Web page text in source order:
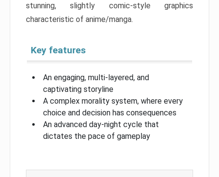
stunning, slightly comic-style graphics
characteristic of anime/manga.
Key features
An engaging, multi-layered, and
captivating storyline
A complex morality system, where every
choice and decision has consequences
An advanced day-night cycle that
dictates the pace of gameplay